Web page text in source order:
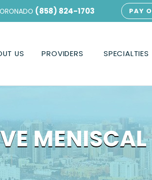
(858) 824-1703 PAY
US PROVIDERS SPECIALTIES
MENISCAL